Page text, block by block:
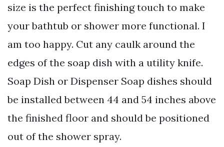
size is the perfect finishing touch to make
your bathtub or shower more functional. I
am too happy. Cut any caulk around the
edges of the soap dish with a utility knife.
Soap Dish or Dispenser Soap dishes should
be installed between 44 and 54 inches above
the finished floor and should be positioned
out of the shower spray.